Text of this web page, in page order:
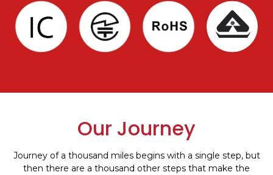
Our Journey
Journey of a thousand miles begins with a single step, but
then there are a thousand other steps that make the